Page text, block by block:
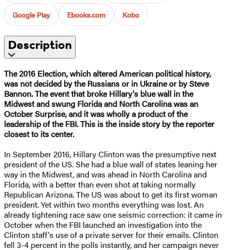
Google Play Ebooks.com Kobo
Description
The 2016 Election, which altered American political history,
was not decided by the Russians or in Ukraine or by Steve
Bannon. The event that broke Hillary's blue wall in the
Midwest and swung Florida and North Carolina was an
October Surprise, and it was wholly a product of the
leadership of the FBI. This is the inside story by the reporter
closest to its center.
In September 2016, Hillary Clinton was the presumptive next
president of the US. She had a blue wall of states leaning her
way in the Midwest, and was ahead in North Carolina and
Florida, with a better than even shot at taking normally
Republican Arizona. The US was about to get its first woman
president. Yet within two months everything was lost. An
already tightening race saw one seismic correction: it came in
October when the FBI launched an investigation into the
Clinton staff's use of a private server for their emails. Clinton
fell 3-4 percent in the polls instantly, and her campaign never